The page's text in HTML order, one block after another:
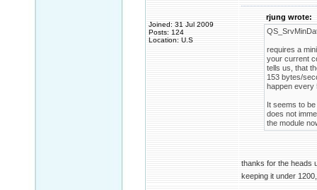
Joined: 31 Jul 2009
Posts: 124
Location: U.S
rjung wrote:
requires a
your current
tells us, that
153 bytes/
happen every
It seems to
does not
the module
thanks for the heads
keeping it under